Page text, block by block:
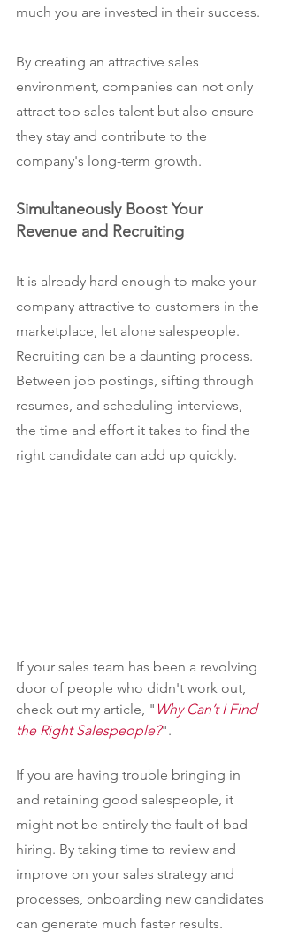
much you are invested in their success.
By creating an attractive sales
environment, companies can not only
attract top sales talent but also ensure
they stay and contribute to the
company's long-term growth.
Simultaneously Boost Your
Revenue and Recruiting
It is already hard enough to make your
company attractive to customers in the
marketplace, let alone salespeople.
Recruiting can be a daunting process.
Between job postings, sifting through
resumes, and scheduling interviews,
the time and effort it takes to find the
right candidate can add up quickly.
If your sales team has been a revolving
door of people who didn't work out,
check out my article, " Why Can’t I Find
the Right Salespeople?".
If you are having trouble bringing in
and retaining good salespeople, it
might not be entirely the fault of bad
hiring. By taking time to review and
improve on your sales strategy and
processes, onboarding new candidates
can generate much faster results.